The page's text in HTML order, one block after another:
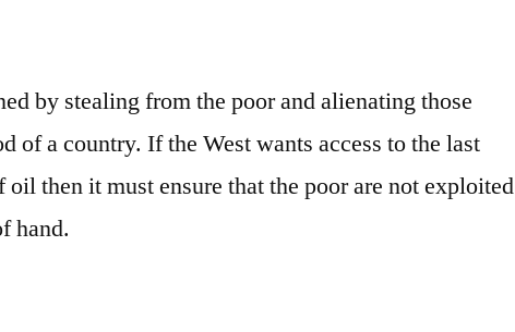
by stealing from the poor and alienating those
of a country. If the West wants access to the last
oil then it must ensure that the poor are not exploited
hand.